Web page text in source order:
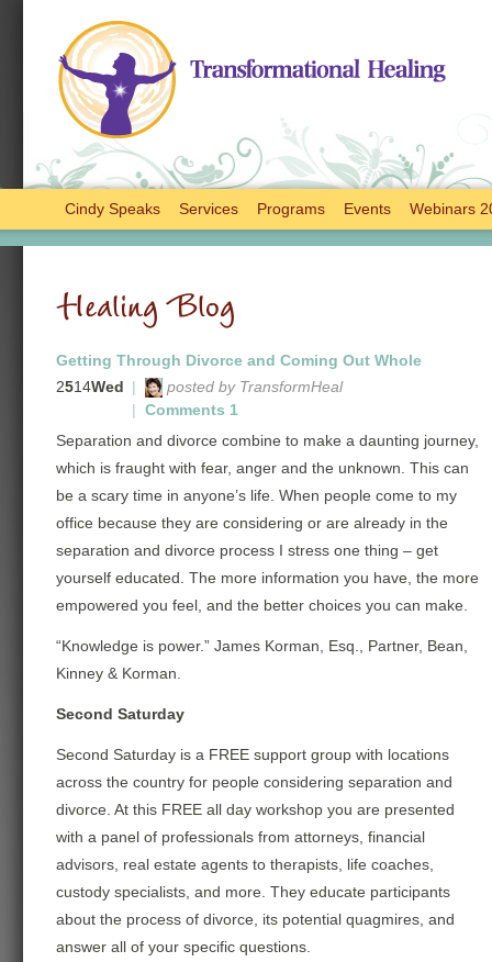
Cindy Speaks Services Programs Events Webinars
Healing Blog
Getting Through Divorce and Coming Out Whole
2514Wed |
posted by TransformHeal
| Comments 1
Separation and divorce combine to make a daunting journey,
which is fraught with fear, anger and the unknown. This can
be a scary time in anyone’s life. When people come to my
office because they are considering or are already in the
separation and divorce process I stress one thing – get
yourself educated. The more information you have, the more
empowered you feel, and the better choices you can make.
“Knowledge is power.” James Korman, Esq., Partner, Bean,
Kinney & Korman.
Second Saturday
Second Saturday is a FREE support group with locations
across the country for people considering separation and
divorce. At this FREE all day workshop you are presented
with a panel of professionals from attorneys, financial
advisors, real estate agents to therapists, life coaches,
custody specialists, and more. They educate participants
about the process of divorce, its potential quagmires, and
answer all of your specific questions.